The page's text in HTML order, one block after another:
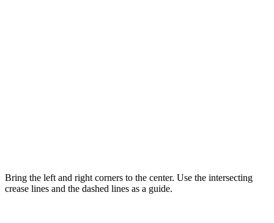
Bring the left and right corners to the center. Use the intersecting
crease lines and the dashed lines as a guide.